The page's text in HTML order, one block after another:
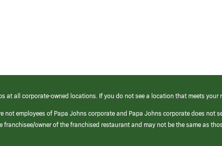
at all corporate-owned locations. If you do not see a location that meets
not employees of Papa Johns corporate and Papa Johns corporate does not
owner of the franchised restaurant and may not be the same as